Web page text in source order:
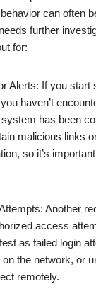
can often
further
for:
Alerts: If you start
haven’t
has been
malicious links
so it’s
Another
access
as failed login
the network, or
remotely.